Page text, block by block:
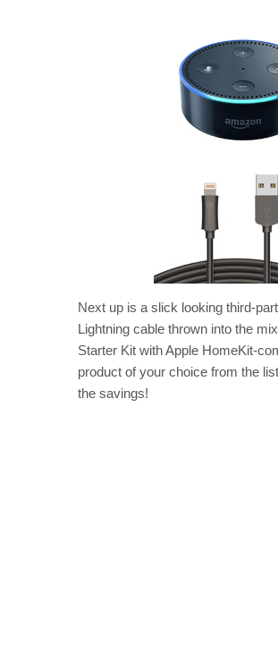
Next up is a slick looking third-
Lightning cable thrown into the
Starter Kit with Apple HomeKit-
product of your choice from the
the savings!